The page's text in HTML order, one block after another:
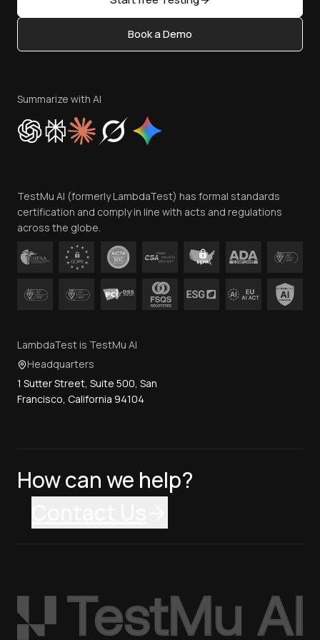
Content Editorial Policy
Privacy Policy
Cookie Policy
Trust
Contact Us
Book a Demo
Summarize with AI
TestMu AI (formerly LambdaTest) has formal standards
certification and comply in line with acts and regulations
across the globe.
LambdaTest is TestMu AI
Headquarters
1 Sutter Street, Suite 500, San
Francisco, California 94104
How can we help?